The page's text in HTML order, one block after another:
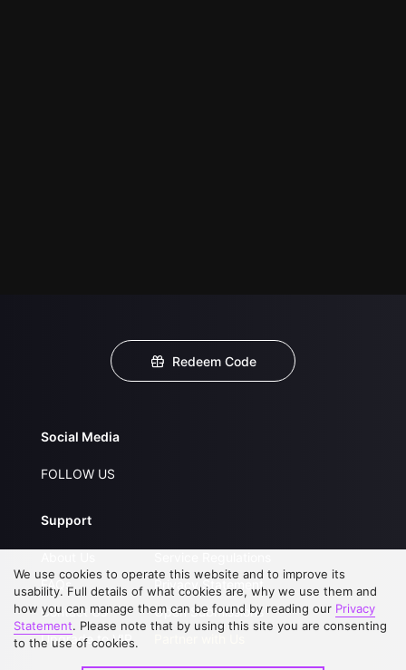
Redeem Code
Social Media
FOLLOW US
Support
FAQs
Contact Us
Upgrade to VIP
Privacy Statement
Open Submissions
We use cookies to operate this website and to improve its
usability. Full details of what cookies are, why we use them and
how you can manage them can be found by reading our Privacy
Statement. Please note that by using this site you are consenting
to the use of cookies.